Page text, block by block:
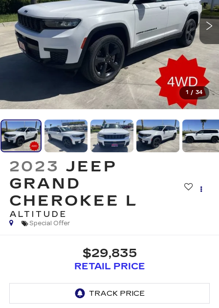
1 / 34
2023 JEEP
GRAND
CHEROKEE L
ALTITUDE
Special Offer
$29,835
RETAIL PRICE